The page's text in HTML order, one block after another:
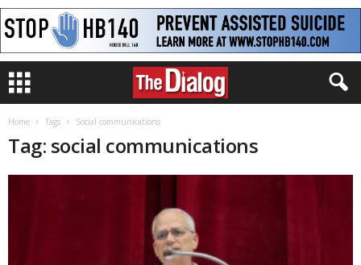
Home Tags Social communications
Tag: social communications